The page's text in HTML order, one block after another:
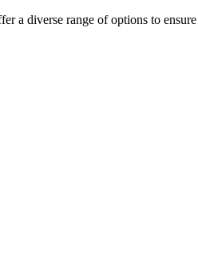
a diverse range of options to